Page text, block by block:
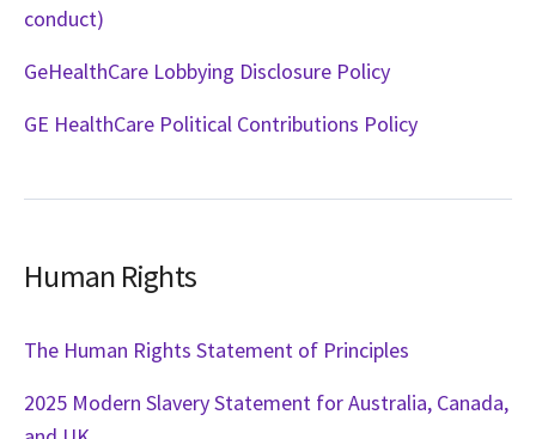
conduct)
GeHealthCare Lobbying Disclosure Policy
GE HealthCare Political Contributions Policy
Human Rights
The Human Rights Statement of Principles
2025 Modern Slavery Statement for Australia, Canada,